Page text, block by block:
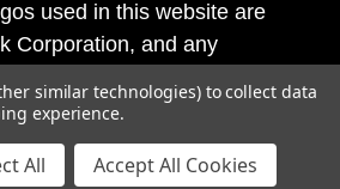
used in this website are
Corporation, and any
federal and state trademark
similar technologies) to collect data
experience.
All Accept All Cookies